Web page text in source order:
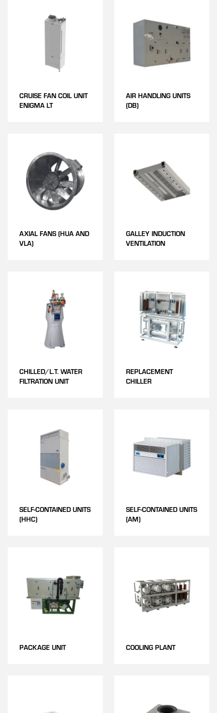
CRUISE FAN COIL UNIT
ENIGMA LT
AIR HANDLING UNITS
(DB)
AXIAL FANS (HUA AND
VLA)
GALLEY INDUCTION
VENTILATION
CHILLED/L.T. WATER
FILTRATION UNIT
REPLACEMENT
CHILLER
SELF-CONTAINED UNITS
(HHC)
SELF-CONTAINED UNITS
(AM)
PACKAGE UNIT COOLING PLANT